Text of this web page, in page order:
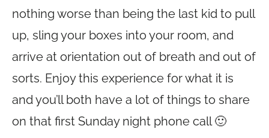
nothing worse than being the last kid to pull
up, sling your boxes into your room, and
arrive at orientation out of breath and out of
sorts. Enjoy this experience for what it is
and you’ll both have a lot of things to share
on that first Sunday night phone call 🙂